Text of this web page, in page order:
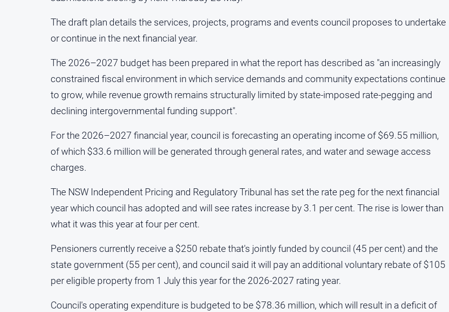
The draft plan details the services, projects, programs and events council proposes to undertake
or continue in the next financial year.
The 2026–2027 budget has been prepared in what the report has described as "an increasingly
constrained fiscal environment in which service demands and community expectations continue
to grow, while revenue growth remains structurally limited by state-imposed rate-pegging and
declining intergovernmental funding support".
For the 2026–2027 financial year, council is forecasting an operating income of $69.55 million,
of which $33.6 million will be generated through general rates, and water and sewage access
charges.
The NSW Independent Pricing and Regulatory Tribunal has set the rate peg for the next financial
year which council has adopted and will see rates increase by 3.1 per cent. The rise is lower than
what it was this year at four per cent.
Pensioners currently receive a $250 rebate that's jointly funded by council (45 per cent) and the
state government (55 per cent), and council said it will pay an additional voluntary rebate of $105
per eligible property from 1 July this year for the 2026-2027 rating year.
Council's operating expenditure is budgeted to be $78.36 million, which will result in a deficit of